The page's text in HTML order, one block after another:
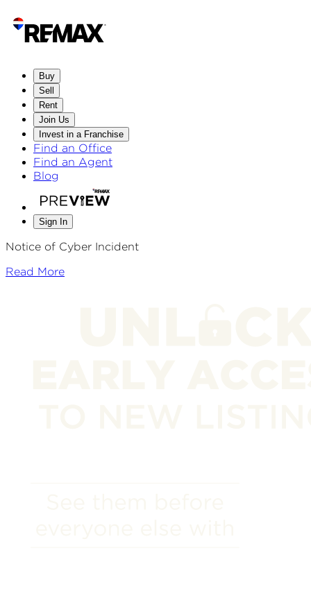
Buy
Sell
Rent
Join Us
Invest in a Franchise
Find an Office
Find an Agent
Blog
Sign In
Notice of Cyber Incident
Read More